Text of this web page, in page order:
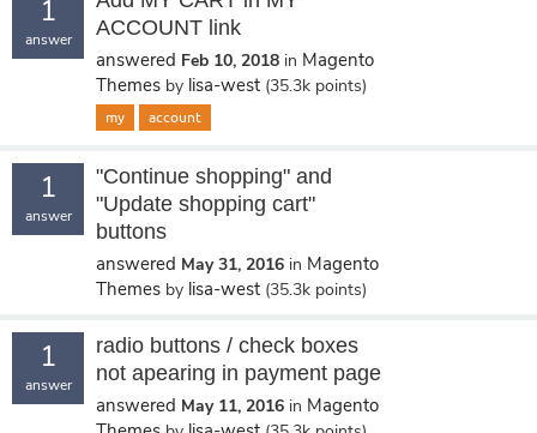
1
answer
ACCOUNT link
answered Feb 10, 2018 in Magento
Themes by lisa-west (35.3k points)
my account
1
answer
"Continue shopping" and
"Update shopping cart"
buttons
answered May 31, 2016 in Magento
Themes by lisa-west (35.3k points)
1
answer
radio buttons / check boxes
not apearing in payment page
answered May 11, 2016 in Magento